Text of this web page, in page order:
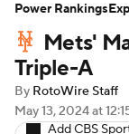
Player
Mets'
Triple-A
By RotoWire Staff
May 13, 2024at
Add CBS
Power Rankings